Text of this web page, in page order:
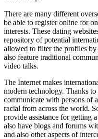
There are many different
be able to register online for
interests. These dating
repository of potential
allowed to filter the profiles by
also feature traditional
video talks.
The Internet makes
modern technology. Thanks
communicate with persons of
racial from across the world.
provide assistance for getting
also have blogs and forums
and also other aspects of